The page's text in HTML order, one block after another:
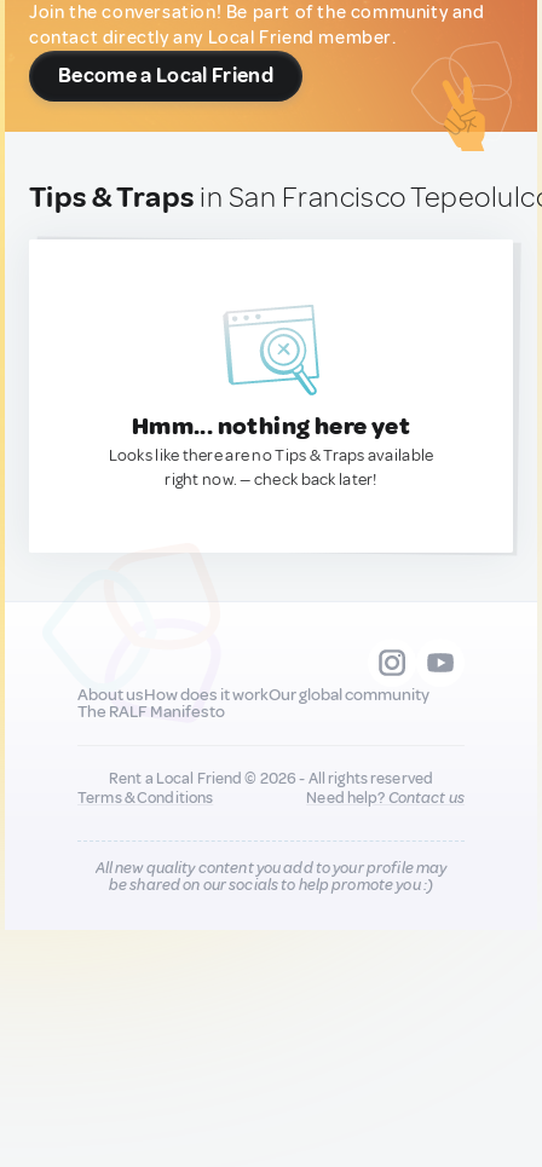
Join the conversation! Be part of the community and
contact directly any Local Friend member.
Become a Local Friend
Tips & Traps in San Francisco
Hmm... nothing here yet
Looks like there are no Tips & Traps available
right now. — check back later!
About usHow does it workOur global community
The RALF Manifesto
Rent a Local Friend © 2026 - All rights reserved
Terms & Conditions
Need help?Contact us
All new quality content you add to your profile may
be shared on our socials to help promote you :)